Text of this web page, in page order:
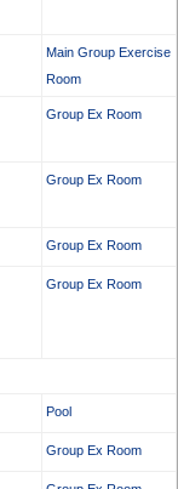
Main Group Exercise
Room
Group Ex Room
Group Ex Room
Group Ex Room
Group Ex Room
Pool
Group Ex Room